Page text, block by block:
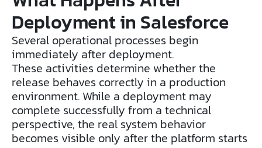
Deployment in Salesforce
Several operational processes begin
immediately after deployment.
These activities determine whether the
release behaves correctly in a production
environment. While a deployment may
complete successfully from a technical
perspective, the real system behavior
becomes visible only after the platform starts